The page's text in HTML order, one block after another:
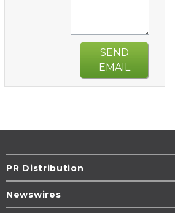
SEND
EMAIL
PR Distribution
Newswires